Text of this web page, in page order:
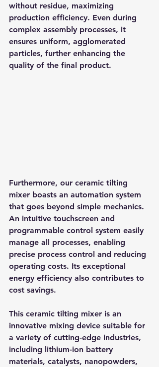
without residue, maximizing
production efficiency. Even during
complex assembly processes, it
ensures uniform, agglomerated
particles, further enhancing the
quality of the final product.
Furthermore, our ceramic tilting
mixer boasts an automation system
that goes beyond simple mechanics.
An intuitive touchscreen and
programmable control system easily
manage all processes, enabling
precise process control and reducing
operating costs. Its exceptional
energy efficiency also contributes to
cost savings.
This ceramic tilting mixer is an
innovative mixing device suitable for
a variety of cutting-edge industries,
including lithium-ion battery
materials, catalysts, nanopowders,